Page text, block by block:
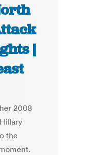
|
2008
the